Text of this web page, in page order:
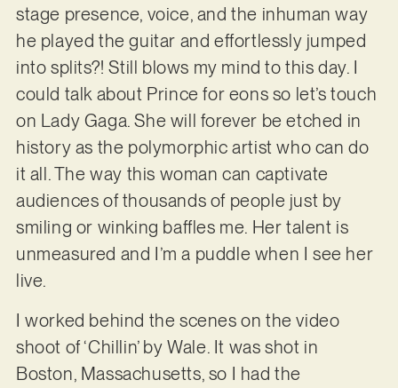
stage presence, voice, and the inhuman way
he played the guitar and effortlessly jumped
into splits?! Still blows my mind to this day. I
could talk about Prince for eons so let’s touch
on Lady Gaga. She will forever be etched in
history as the polymorphic artist who can do
it all. The way this woman can captivate
audiences of thousands of people just by
smiling or winking baffles me. Her talent is
unmeasured and I’m a puddle when I see her
live.
I worked behind the scenes on the video
shoot of ‘Chillin’ by Wale. It was shot in
Boston, Massachusetts, so I had the